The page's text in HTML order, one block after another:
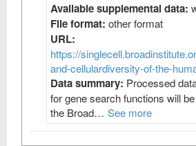
Available supplemental data:
File format: other format
URL:
https://
and-cellulardiversity-of-the-
Data summary: Processed
for gene search functions will
the Broad… See more